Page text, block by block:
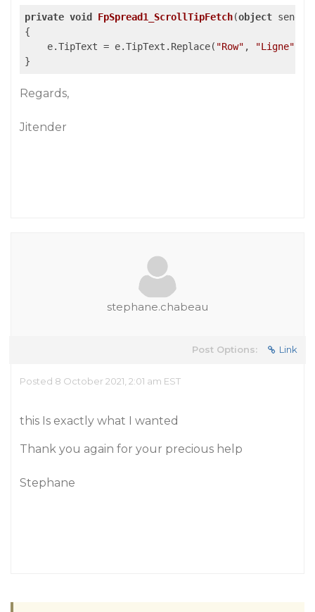
private void FpSpread1_ScrollTipFetch(object
{
    e.TipText = e.TipText.Replace(
"Row" , "Ligne"
Regards,
Jitender
stephane.chabeau
Post Options: Link
Posted 8 October 2021, 2:01 am EST
this Is exactly what I wanted
Thank you again for your precious help
Stephane